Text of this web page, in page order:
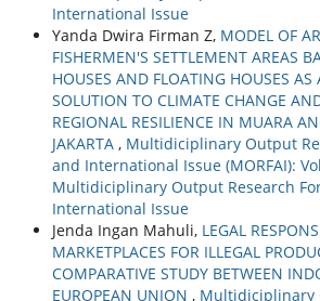
International Issue
Yanda Dwira Firman Z, MODEL OF
FISHERMEN'S SETTLEMENT AREAS
HOUSES AND FLOATING HOUSES AS
SOLUTION TO CLIMATE CHANGE
REGIONAL RESILIENCE IN MUARA
JAKARTA , Multidiciplinary Output
and International Issue (MORFAI):
Multidiciplinary Output Research
International Issue
Jenda Ingan Mahuli, LEGAL
MARKETPLACES FOR ILLEGAL
COMPARATIVE STUDY BETWEEN
EUROPEAN UNION , Multidiciplinary